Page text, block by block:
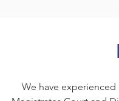
We have